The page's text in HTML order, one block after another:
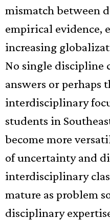
mismatch between
empirical evidence,
increasing
No single discipline
answers or perhaps
interdisciplinary
students in
become more
of uncertainty and
interdisciplinary
mature as problem
disciplinary